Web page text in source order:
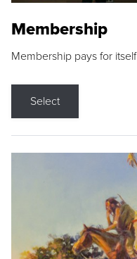
Membership
Membership pays for
Select